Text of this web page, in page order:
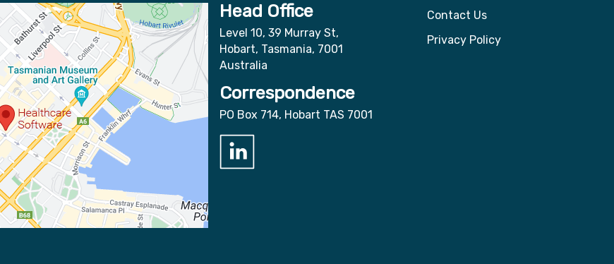
Head Office
Level 10, 39 Murray St,
Hobart, Tasmania, 7001
Australia
Correspondence
PO Box 714, Hobart TAS 7001
Contact Us
Privacy Policy